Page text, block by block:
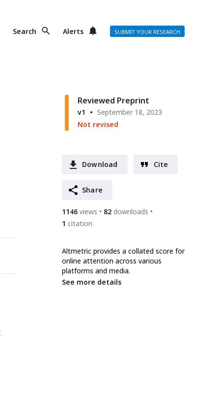
Search Alerts SUBMIT YOUR RESEARCH
Reviewed Preprint
v1
September 18, 2023
Not revised
Download Cite
Share
1146 views 82 downloads
1 citation
Altmetric provides a collated score for
online attention across various
platforms and media.
See more details